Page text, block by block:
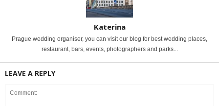
Katerina
Prague wedding organiser, you can visit our blog for best wedding places,
restaurant, bars, events, photographers and parks...
LEAVE A REPLY